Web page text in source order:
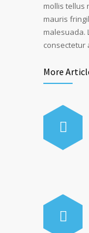
mollis tellus
mauris
malesuada.
consectetur
More